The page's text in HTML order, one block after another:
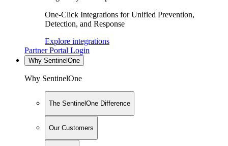
One-Click Integrations for Unified Prevention,
Detection, and Response
Explore integrations
Partner Portal Login
Why SentinelOne
Why SentinelOne
The SentinelOne Difference
Our Customers